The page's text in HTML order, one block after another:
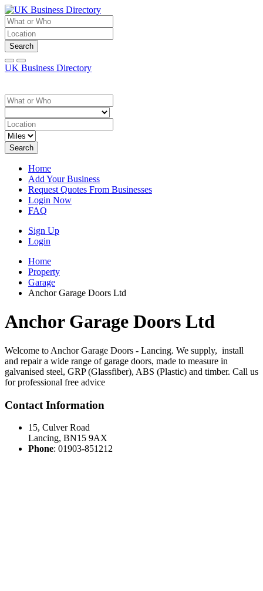
Search
UK Business Directory
Search
Home
Add Your Business
Request Quotes From Businesses
Login Now
FAQ
Sign Up
Login
Home
Property
Garage
Anchor Garage Doors Ltd
Anchor Garage Doors Ltd
Welcome to Anchor Garage Doors - Lancing. We supply, install
and repair a wide range of garage doors, made to measure in
galvanised steel, GRP (Glassfiber), ABS (Plastic) and timber. Call us
for professional free advice
Contact Information
15, Culver Road
Lancing, BN15 9AX
Phone: 01903-851212